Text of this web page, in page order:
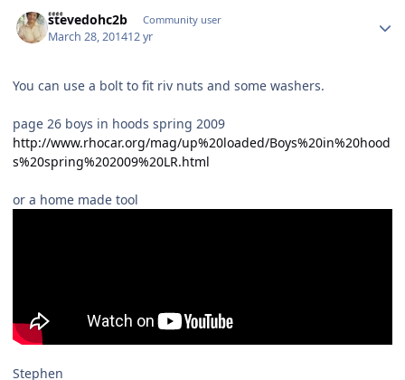
stevedohc2b Community user
March 28, 201412 yr
You can use a bolt to fit riv nuts and some washers.
page 26 boys in hoods spring 2009
http://www.rhocar.org/mag/up%20loaded/Boys%20in%20hood
s%20spring%202009%20LR.html
or a home made tool
Stephen